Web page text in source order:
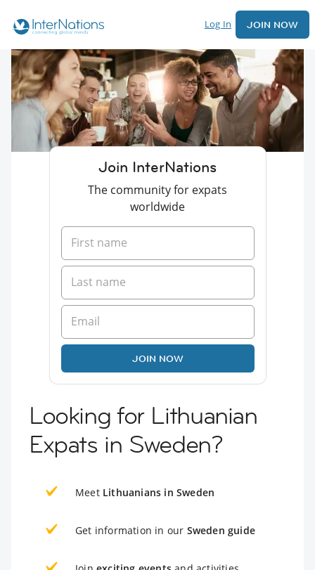
Log In JOIN NOW
Join InterNations
The community for expats
worldwide
JOIN NOW
Looking for Lithuanian
Expats in Sweden?
Meet Lithuanians in Sweden
Get information in our Sweden guide